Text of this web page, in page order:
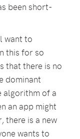
been short-
want to
this for so
that there is no
dominant
algorithm of a
an app might
there is a new
wants to